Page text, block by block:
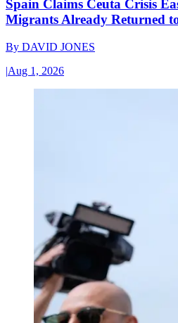
Spain Claims Ceuta Crisis
Migrants Already Returned
By DAVID JONES
|Aug 1, 2026